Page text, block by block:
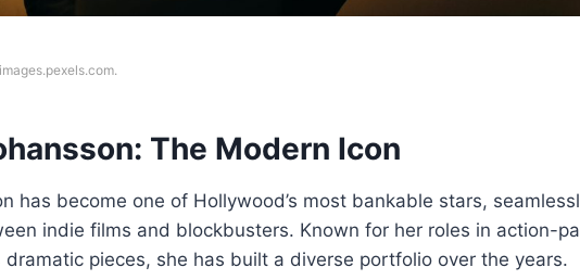
The Modern Icon
has become one of Hollywood’s most bankable stars,
indie films and blockbusters. Known for her roles in action-
dramatic pieces, she has built a diverse portfolio over the years.